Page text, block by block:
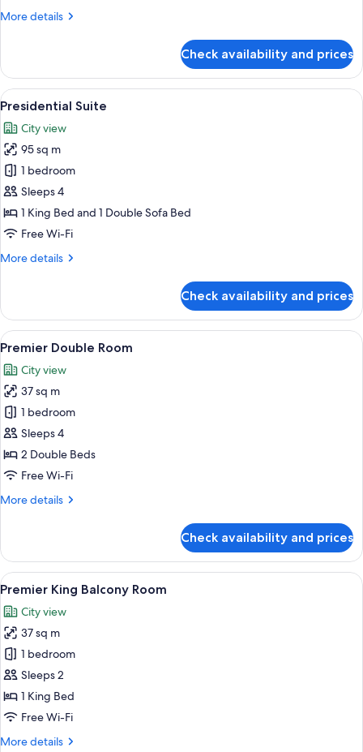
More details
More
One
Bedroom
Suite
Check availability and prices
View
all
photos
for
Presidential
Suite
A spacious living room with a sofa,
15
Presidential Suite
City view
95 sq m
1 bedroom
Sleeps 4
1 King Bed and 1 Double Sofa Bed
Free Wi-Fi
More details
More
Suite
Check availability and prices
View
all
photos
for
Premier
Double
Room
Premium bedding, Tempur-Pedic
5
Premier Double Room
City view
37 sq m
1 bedroom
Sleeps 4
2 Double Beds
Free Wi-Fi
More details
More
Double
Room
Check availability and prices
View
all
photos
for
Premier
King
Balcony
Room
A hotel room with a large bed, a
5
Premier King Balcony Room
City view
37 sq m
1 bedroom
Sleeps 2
1 King Bed
Free Wi-Fi
More details
More